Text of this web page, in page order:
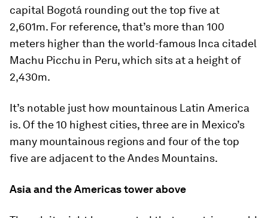
capital Bogotá rounding out the top five at
2,601m. For reference, that’s more than 100
meters higher than the world-famous Inca citadel
Machu Picchu in Peru, which sits at a height of
2,430m.
It’s notable just how mountainous Latin America
is. Of the 10 highest cities, three are in Mexico’s
many mountainous regions and four of the top
five are adjacent to the Andes Mountains.
Asia and the Americas tower above